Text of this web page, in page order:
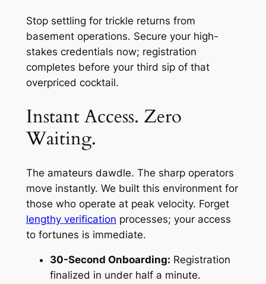
Stop settling for trickle returns from
basement operations. Secure your high-
stakes credentials now; registration
completes before your third sip of that
overpriced cocktail.
Instant Access. Zero
Waiting.
The amateurs dawdle. The sharp operators
move instantly. We built this environment for
those who operate at peak velocity. Forget
lengthy verification processes; your access
to fortunes is immediate.
30-Second Onboarding: Registration
finalized in under half a minute.